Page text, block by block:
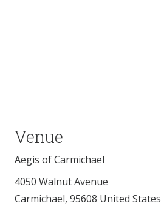
Venue
Aegis of Carmichael
4050 Walnut Avenue
Carmichael, 95608 United States